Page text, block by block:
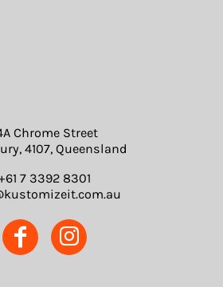
Chrome Street
4107, Queensland
7 3392 8301